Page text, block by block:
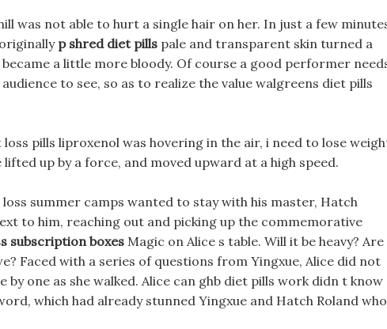
was not able to hurt a single hair on her. In just a few
originally p shred diet pills pale and transparent skin turned a
a little more bloody. Of course a good performer
to see, so as to realize the value walgreens diet pills
pills liproxenol was hovering in the air, i need to lose
up by a force, and moved upward at a high speed.
summer camps wanted to stay with his master, Hatch
to him, reaching out and picking up the commemorative
subscription boxes Magic on Alice s table. Will it be heavy? Are
Faced with a series of questions from Yingxue, Alice did not
one as she walked. Alice can ghb diet pills work didn t know
which had already stunned Yingxue and Hatch Roland who